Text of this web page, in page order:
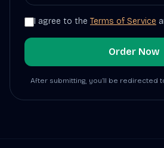
I agree to the Terms of Service
Order Now
After submitting, you’ll be redirected